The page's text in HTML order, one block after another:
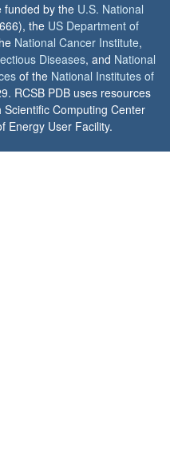
funded by the U.S. National
the US Department of
National Cancer Institute,
Diseases, and National
of the National Institutes of
RCSB PDB uses resources
Computing Center
Energy User Facility.